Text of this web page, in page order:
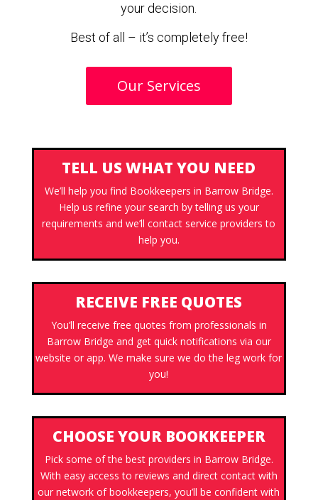
your decision.
Best of all – it’s completely free!
Our Services
TELL US WHAT YOU NEED
We’ll help you find Bookkeepers in Barrow Bridge.
Help us refine your search by telling us your
requirements and we’ll contact service providers to
help you.
RECEIVE FREE QUOTES
You’ll receive free quotes from professionals in
Barrow Bridge and get quick notifications via our
website or app. We make sure we do the leg work for
you!
CHOOSE YOUR BOOKKEEPER
Pick some of the best providers in Barrow Bridge.
With easy access to reviews and direct contact with
our network of bookkeepers, you’ll be confident with